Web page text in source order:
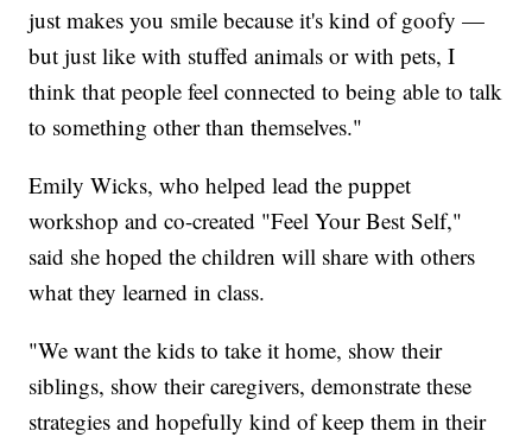
just makes you smile because it's kind of goofy —
but just like with stuffed animals or with pets, I
think that people feel connected to being able to talk
to something other than themselves."
Emily Wicks, who helped lead the puppet
workshop and co-created "Feel Your Best Self,"
said she hoped the children will share with others
what they learned in class.
"We want the kids to take it home, show their
siblings, show their caregivers, demonstrate these
strategies and hopefully kind of keep them in their